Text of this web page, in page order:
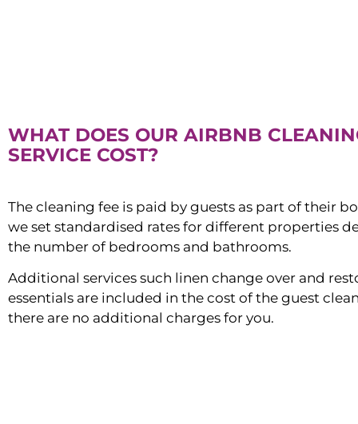
WHAT DOES OUR AIRBNB
SERVICE COST?
The cleaning fee is paid by guests as part of their
we set standardised rates for different properties
the number of bedrooms and bathrooms.
Additional services such linen change over and
essentials are included in the cost of the guest
there are no additional charges for you.